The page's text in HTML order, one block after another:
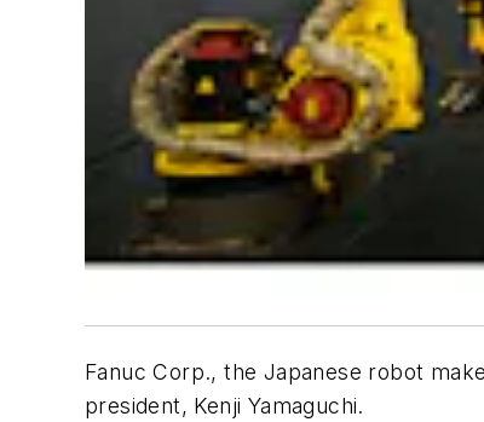
Fanuc Corp., the Japanese robot
president, Kenji Yamaguchi.